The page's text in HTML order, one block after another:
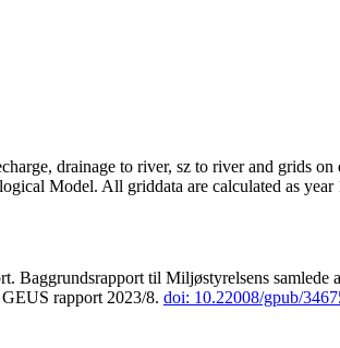
drainage to river, sz to river and grids
Model. All griddata are calculated as
Baggrundsrapport til Miljøstyrelsens
rapport 2023/8. doi: 10.22008/gpub/